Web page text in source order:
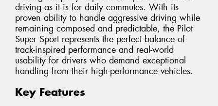
driving as it is for daily commutes. With its
proven ability to handle aggressive driving while
remaining composed and predictable, the Pilot
Super Sport represents the perfect balance of
track-inspired performance and real-world
usability for drivers who demand exceptional
handling from their high-performance vehicles.
Key Features